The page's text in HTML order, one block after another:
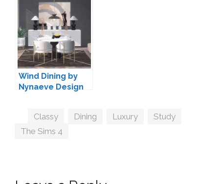
TheJim07
Wind Dining by
Nynaeve Design
Tags
Classy Dining Luxury Study
The Sims 4